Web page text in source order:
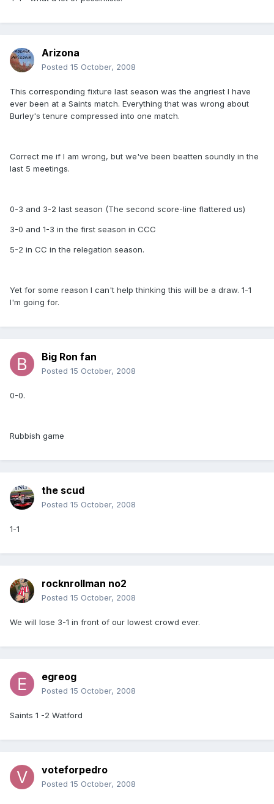
Arizona
Posted 15 October, 2008
This corresponding fixture last season was the angriest I have
ever been at a Saints match. Everything that was wrong about
Burley's tenure compressed into one match.
Correct me if I am wrong, but we've been beatten soundly in the
last 5 meetings.
0-3 and 3-2 last season (The second score-line flattered us)
3-0 and 1-3 in the first season in CCC
5-2 in CC in the relegation season.
Yet for some reason I can't help thinking this will be a draw. 1-1
I'm going for.
Big Ron fan
Posted 15 October, 2008
0-0.
Rubbish game
the scud
Posted 15 October, 2008
1-1
rocknrollman no2
Posted 15 October, 2008
We will lose 3-1 in front of our lowest crowd ever.
egreog
Posted 15 October, 2008
Saints 1 -2 Watford
voteforpedro
Posted 15 October, 2008